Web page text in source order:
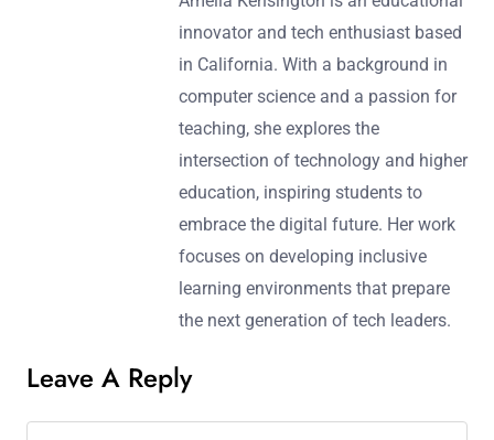
innovator and tech enthusiast based
in California. With a background in
computer science and a passion for
teaching, she explores the
intersection of technology and higher
education, inspiring students to
embrace the digital future. Her work
focuses on developing inclusive
learning environments that prepare
the next generation of tech leaders.
Leave A Reply